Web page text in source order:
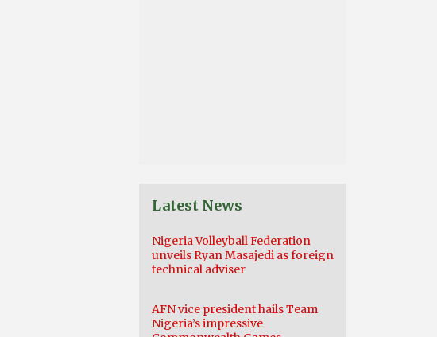
Latest News
Nigeria Volleyball Federation
unveils Ryan Masajedi as foreign
technical adviser
AFN vice president hails Team
Nigeria’s impressive